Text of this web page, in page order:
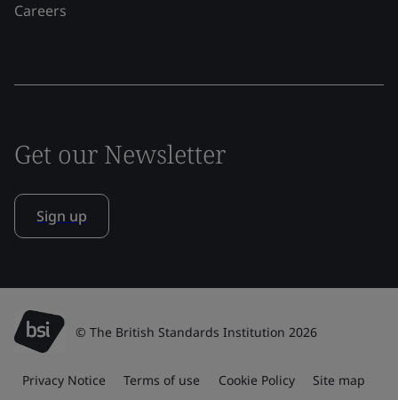
Careers
Get our Newsletter
Sign up
© The British Standards Institution 2026
Privacy Notice Terms of use Cookie Policy Site map